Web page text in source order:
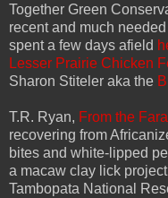
Together Green
recent and much
spent a few days afield
Lesser Prairie Chicken
Sharon Stiteler aka the
T.R. Ryan, From the
recovering from
bites and white-lipped
a macaw clay lick
Tambopata National